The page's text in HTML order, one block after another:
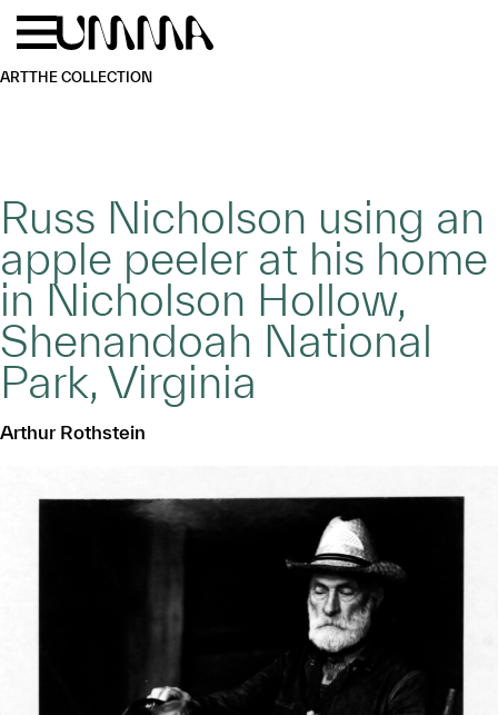
Skip to main content
ARTTHE COLLECTION
Russ Nicholson using an
apple peeler at his home
in Nicholson Hollow,
Shenandoah National
Park, Virginia
Arthur Rothstein